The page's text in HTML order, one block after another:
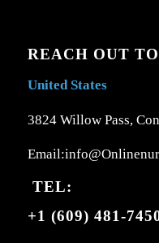
REACH OUT
United States
3824 Willow Pass,
TEL:
+1 (609) 481-